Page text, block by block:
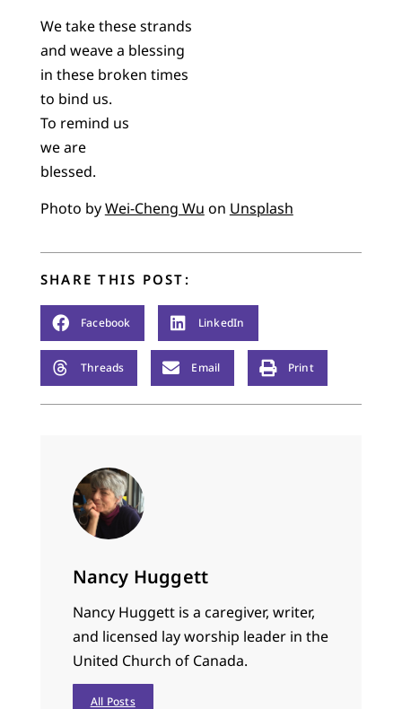
We take these strands
and weave a blessing
in these broken times
to bind us.
To remind us
we are
blessed.
Photo byWei-Cheng Wu on Unsplash
SHARE THIS POST:
Facebook LinkedIn
Threads Email Print
Nancy Huggett
Nancy Huggett is a caregiver, writer,
and licensed lay worship leader in the
United Church of Canada.
All Posts